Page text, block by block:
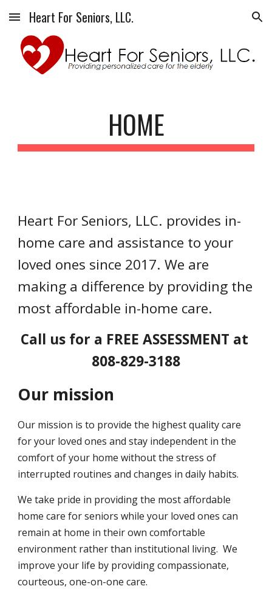
Skip to main content Skip to navigation
Heart For Seniors, LLC.
HOME
Heart For Seniors, LLC. provides in-
home care and assistance to your
loved ones since 2017. We are
making a difference by providing the
most affordable in-home care.
Call us for a FREE ASSESSMENT at
808-829-3188
Our mission
Our mission is to provide the highest quality care
for your loved ones and stay independent in the
comfort of your home without the stress of
interrupted routines and changes in daily habits.
We take pride in providing the most affordable
home care for seniors while your loved ones can
remain at home in their own comfortable
environment rather than institutional living.  We
improve your life by providing compassionate,
courteous, one-on-one care.